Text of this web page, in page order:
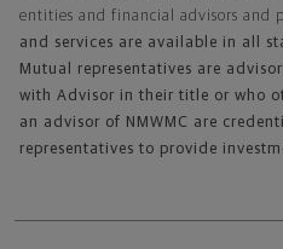
entities and financial advisors and
and services are available in all
Mutual representatives are
with Advisor in their title or who
an advisor of NMWMC are
representatives to provide